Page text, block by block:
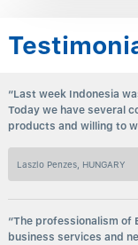
“Last week Indonesia
Today we have several
products and willing to
Laszlo Penzes, HUNGARY
“The professionalism of
business services and